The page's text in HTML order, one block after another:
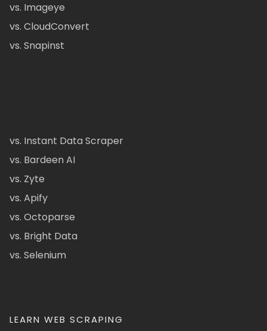
vs. Imageye
vs. CloudConvert
vs. Snapinst
vs. Instant Data Scraper
vs. Bardeen AI
vs. Zyte
vs. Apify
vs. Octoparse
vs. Bright Data
vs. Selenium
LEARN WEB SCRAPING